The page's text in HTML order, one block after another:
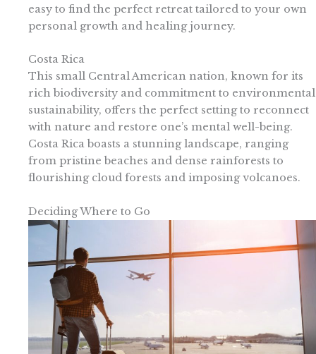
easy to find the perfect retreat tailored to your own
personal growth and healing journey.
Costa Rica
This small Central American nation, known for its
rich biodiversity and commitment to environmental
sustainability, offers the perfect setting to reconnect
with nature and restore one’s mental well-being.
Costa Rica boasts a stunning landscape, ranging
from pristine beaches and dense rainforests to
flourishing cloud forests and imposing volcanoes.
Deciding Where to Go